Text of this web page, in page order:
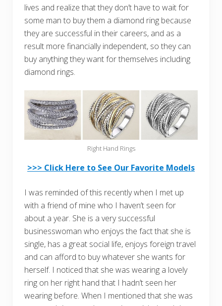
lives and realize that they don’t have to wait for
some man to buy them a diamond ring because
they are successful in their careers, and as a
result more financially independent, so they can
buy anything they want for themselves including
diamond rings.
Right Hand Rings
>>> Click Here to See Our Favorite Models
I was reminded of this recently when I met up
with a friend of mine who I haven’t seen for
about a year. She is a very successful
businesswoman who enjoys the fact that she is
single, has a great social life, enjoys foreign travel
and can afford to buy whatever she wants for
herself. I noticed that she was wearing a lovely
ring on her right hand that I hadn’t seen her
wearing before. When I mentioned that she was